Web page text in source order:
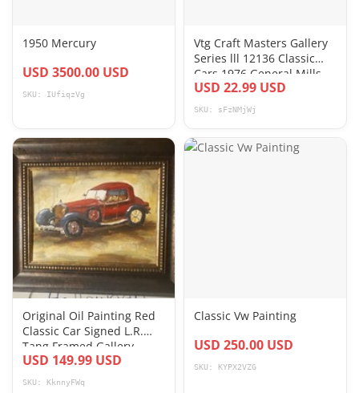
1950 Mercury
USD 3500.00 USD
SKU: IUfiqzVg
Vtg Craft Masters Gallery
Series lll 12136 Classic
Cars 1976 General Mills
Paint
USD 22.99 USD
SKU: sFzNMjWj
Original Oil Painting Red
Classic Car Signed L.R.
Tang Framed Gallery
Label
USD 149.99 USD
SKU: KknnyFWq
Classic Vw Painting
USD 250.00 USD
SKU: KYPX2VZG